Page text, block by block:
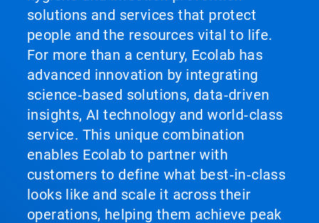
solutions and services that protect
people and the resources vital to life.
For more than a century, Ecolab has
advanced innovation by integrating
science‑based solutions, data‑driven
insights, AI technology and world‑class
service. This unique combination
enables Ecolab to partner with
customers to define what best‑in‑class
looks like and scale it across their
operations, helping them achieve peak